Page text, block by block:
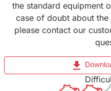
the standard equipment
case of doubt about
please contact our
file_download